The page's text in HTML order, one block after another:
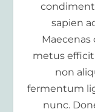
sapien
Maecenas
metus
non
fermentum
nunc.